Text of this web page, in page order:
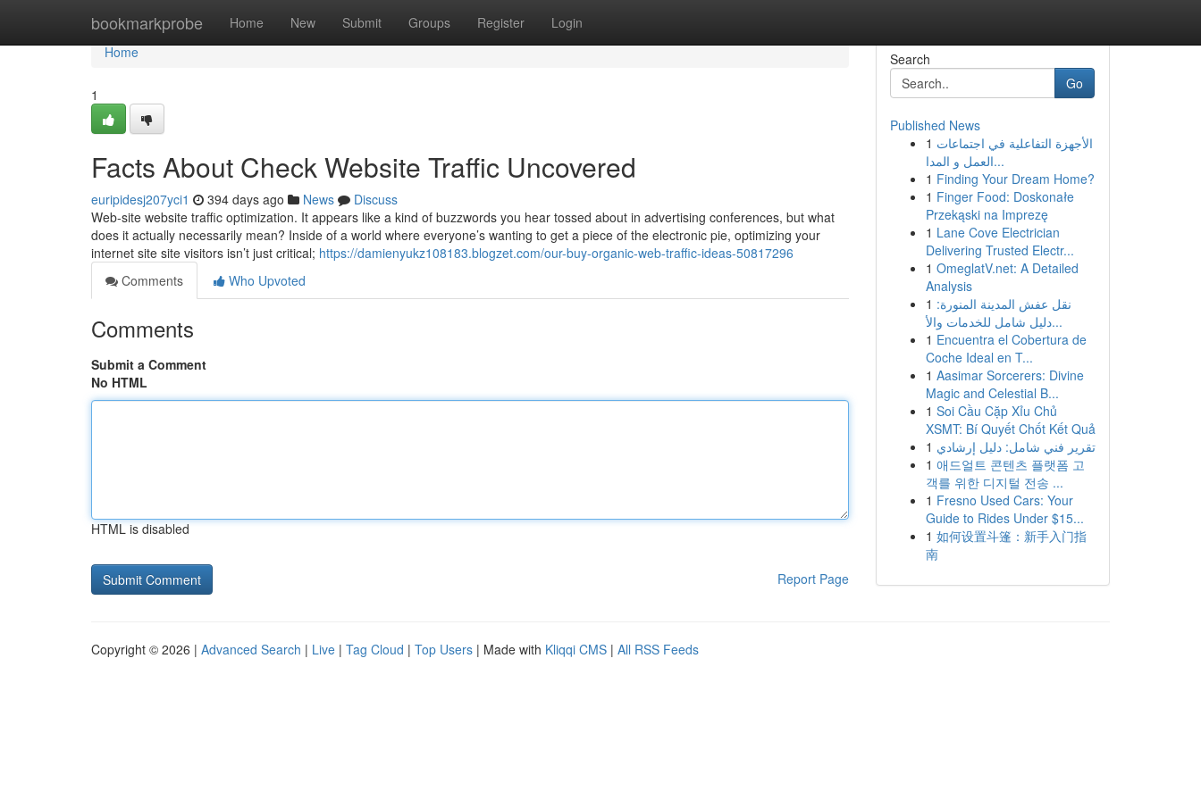
bookmarkprobe Home New Submit Groups Register Login
Home
Home
1
Facts About Check Website Traffic Uncovered
euripidesj207yci1 394 days ago News
Discuss
Web-site website traffic optimization. It appears like a kind of buzzwords you hear tossed about in advertising conferences, but what
does it actually necessarily mean? Inside of a world where everyone’s wanting to get a piece of the electronic pie, optimizing your
internet site site visitors isn’t just critical; https://damienyukz108183.blogzet.com/our-buy-organic-web-traffic-ideas-50817296
Comments
Who Upvoted
Comments
Submit a Comment
No HTML
HTML is disabled
Report Page
Search
Go
Published News
1 الأجهزة التفاعلية في اجتماعات
العمل و المدا...
1 Finding Your Dream Home?
1 Finger Food: Doskonałe
Przekąski na Imprezę
1 Lane Cove Electrician
Delivering Trusted Electr...
1 OmeglatV.net: A Detailed
Analysis
1 نقل عفش المدينة المنورة:
دليل شامل للخدمات والأ...
1 Encuentra el Cobertura de
Coche Ideal en T...
1 Aasimar Sorcerers: Divine
Magic and Celestial B...
1 Soi Cầu Cặp Xỉu Chủ
XSMT: Bí Quyết Chốt Kết Quả
1 تقرير فني شامل: دليل إرشادي
1 애드얼트 콘텐츠 플랫폼 고
객를 위한 디지털 전송 ...
1 Fresno Used Cars: Your
Guide to Rides Under $15...
1 如何设置斗篷：新手入门指
南
Copyright © 2026 | Advanced Search | Live | Tag Cloud | Top Users | Made with Kliqqi CMS | All RSS Feeds